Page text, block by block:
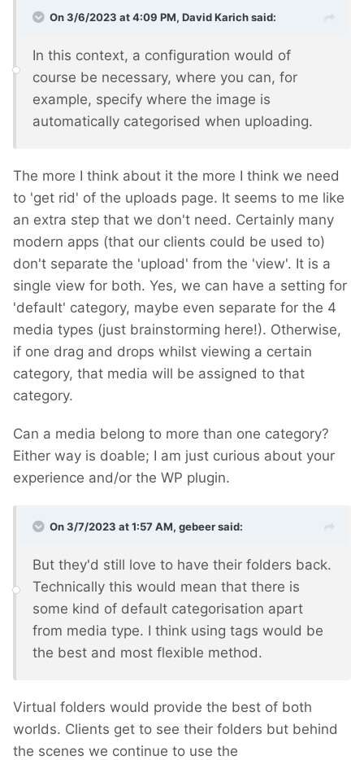
On 3/6/2023 at 4:09 PM, David Karichsaid:
In this context, a configuration would of
course be necessary, where you can, for
example, specify where the image is
automatically categorised when uploading.
The more I think about it the more I think we need
to 'get rid' of the uploads page. It seems to me like
an extra step that we don't need. Certainly many
modern apps (that our clients could be used to)
don't separate the 'upload' from the 'view'. It is a
single view for both. Yes, we can have a setting for
'default' category, maybe even separate for the 4
media types (just brainstorming here!). Otherwise,
if one drag and drops whilst viewing a certain
category, that media will be assigned to that
category.
Can a media belong to more than one category?
Either way is doable; I am just curious about your
experience and/or the WP plugin.
On 3/7/2023 at 1:57 AM, gebeersaid:
But they'd still love to have their folders back.
Technically this would mean that there is
some kind of default categorisation apart
from media type. I think using tags would be
the best and most flexible method.
Virtual folders would provide the best of both
worlds. Clients get to see their folders but behind
the scenes we continue to use the